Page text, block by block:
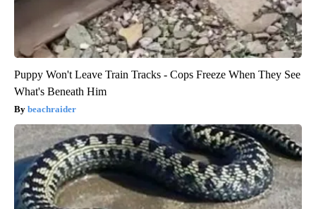
Puppy Won't Leave Train Tracks - Cops Freeze When They See
What's Beneath Him
beachraider